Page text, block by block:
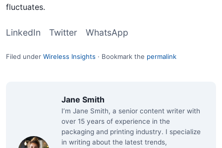
fluctuates.
LinkedIn Twitter WhatsApp
Filed under Wireless Insights · Bookmark the permalink
Jane Smith
I’m Jane Smith, a senior content writer with
over 15 years of experience in the
packaging and printing industry. I specialize
in writing about the latest trends,